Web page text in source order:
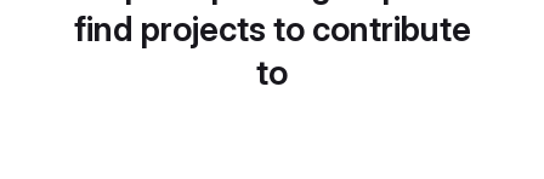
find projects to contribute
to